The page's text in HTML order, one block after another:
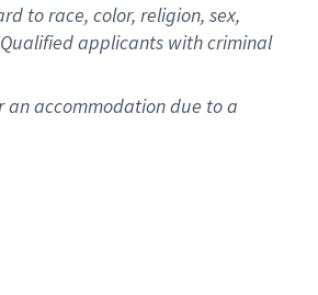
to race, color, religion, sex,
applicants with criminal
an accommodation due to a